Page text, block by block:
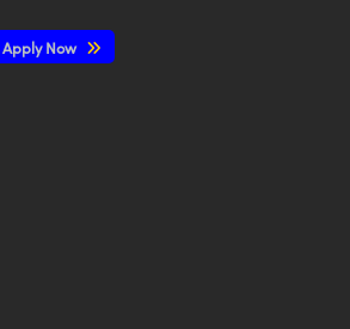
Apply Now